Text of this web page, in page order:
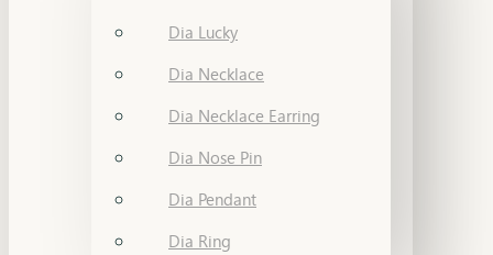
Dia Lucky
Dia Necklace
Dia Necklace Earring
Dia Nose Pin
Dia Pendant
Dia Ring